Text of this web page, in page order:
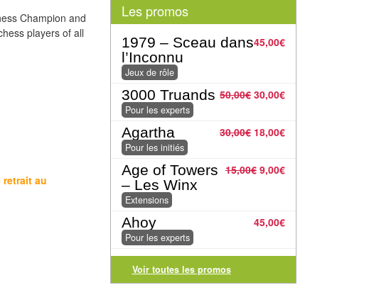
Champion and
players of all
retrait au
Les promos
45,00€
1979 – Sceau dans
l’Inconnu
Jeux de rôle
50,00€ 30,00€
3000 Truands
Pour les experts
30,00€ 18,00€
Agartha
Pour les initiés
15,00€ 9,00€
Age of Towers
– Les Winx
Extensions
45,00€
Ahoy
Pour les experts
Voir toutes les promos